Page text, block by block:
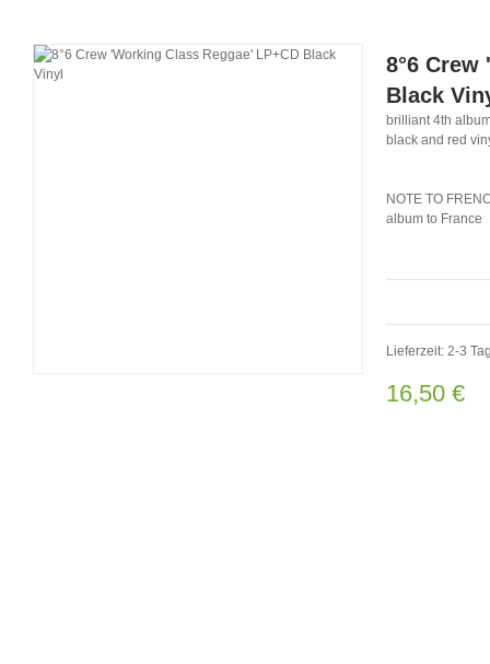
8°6 Crew
Black
brilliant 4th
black and red
NOTE TO
album to France
Lieferzeit: 2-3
16,50 €